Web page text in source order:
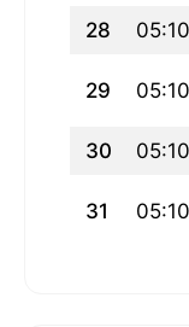
28 05:10
29 05:10
30 05:10
31 05:10